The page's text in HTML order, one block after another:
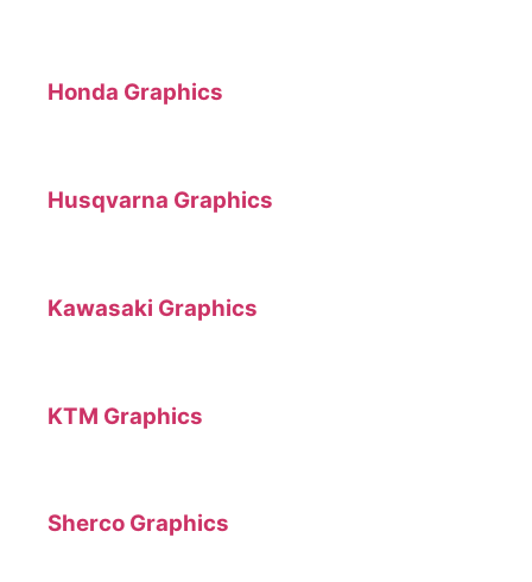
Honda Graphics
Husqvarna Graphics
Kawasaki Graphics
KTM Graphics
Sherco Graphics